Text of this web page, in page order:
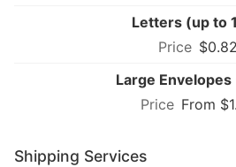
Letters (up to
$0.82
Large Envelopes
From
Shipping Services